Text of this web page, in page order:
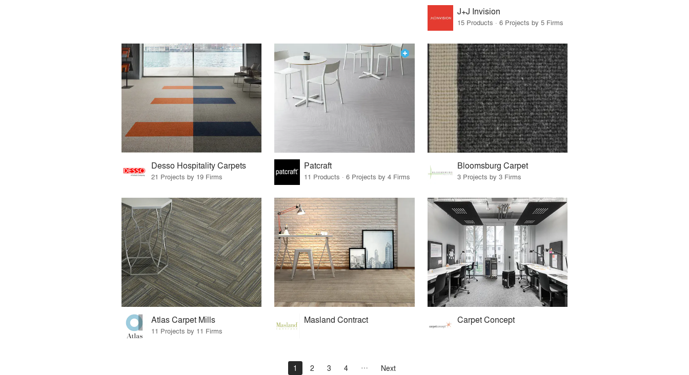
J+J Invision
15 Products · 6 Projects by 5 Firms
Desso Hospitality Carpets
21 Projects by 19 Firms
Patcraft
11 Products · 6 Projects by 4 Firms
Bloomsburg Carpet
3 Projects by 3 Firms
Atlas Carpet Mills
11 Projects by 11 Firms
Masland Contract Carpet Concept
1 2 3 4 Next